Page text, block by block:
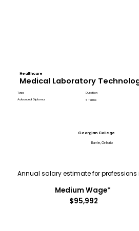
Healthcare
Medical Laboratory
Type
Advanced Diploma
Duration
6 Terms
Georgian College
Barrie, Ontario
Medium Wage*
$95,992
Annual salary estimate for professions